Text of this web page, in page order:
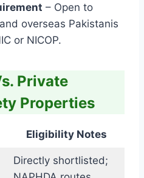
– Open to
overseas Pakistanis
or NICOP.
Private
Properties
Eligibility Notes
Directly shortlisted;